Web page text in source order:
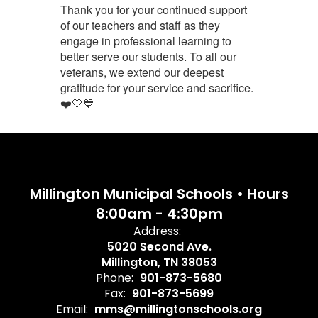
Thank you for your continued support
of our teachers and staff as they
engage in professional learning to
better serve our students. To all our
veterans, we extend our deepest
gratitude for your service and sacrifice.
❤️🤍💙
Millington Municipal Schools • Hours
8:00am - 4:30pm
Address:
5020 Second Ave.
Millington, TN 38053
Phone: 901-873-5680
Fax: 901-873-5699
Email: mms@millingtonschools.org